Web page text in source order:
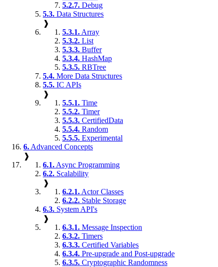
5.2.7. Debug
5.3. Data Structures
❱
5.3.1. Array
5.3.2. List
5.3.3. Buffer
5.3.4. HashMap
5.3.5. RBTree
5.4. More Data Structures
5.5. IC APIs
❱
5.5.1. Time
5.5.2. Timer
5.5.3. CertifiedData
5.5.4. Random
5.5.5. Experimental
6. Advanced Concepts
❱
6.1. Async Programming
6.2. Scalability
❱
6.2.1. Actor Classes
6.2.2. Stable Storage
6.3. System API's
❱
6.3.1. Message Inspection
6.3.2. Timers
6.3.3. Certified Variables
6.3.4. Pre-upgrade and Post-upgrade
6.3.5. Cryptographic Randomness